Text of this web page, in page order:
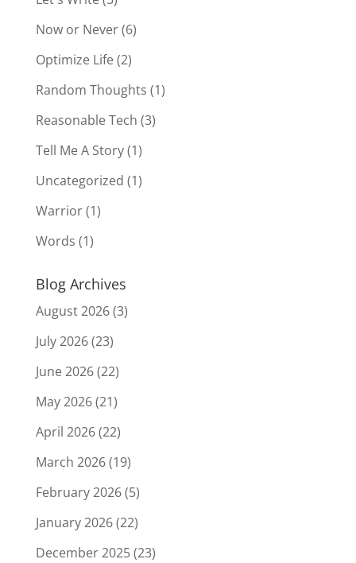
Now or Never(6)
Optimize Life(2)
Random Thoughts (1)
Reasonable Tech (3)
Tell Me A Story(1)
Uncategorized (1)
Warrior(1)
Words (1)
Blog Archives
August 2026(3)
July 2026(23)
June 2026(22)
May 2026(21)
April 2026(22)
March 2026(19)
February 2026(5)
January 2026(22)
December 2025(23)